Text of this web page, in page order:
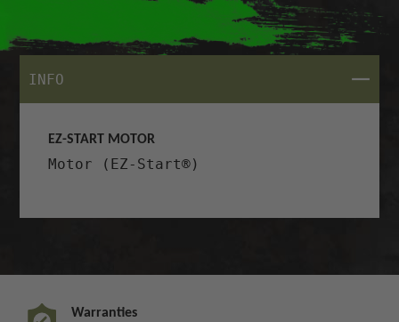
INFO CLOSE
EZ-START MOTOR
Motor (EZ-Start®)
Warranties